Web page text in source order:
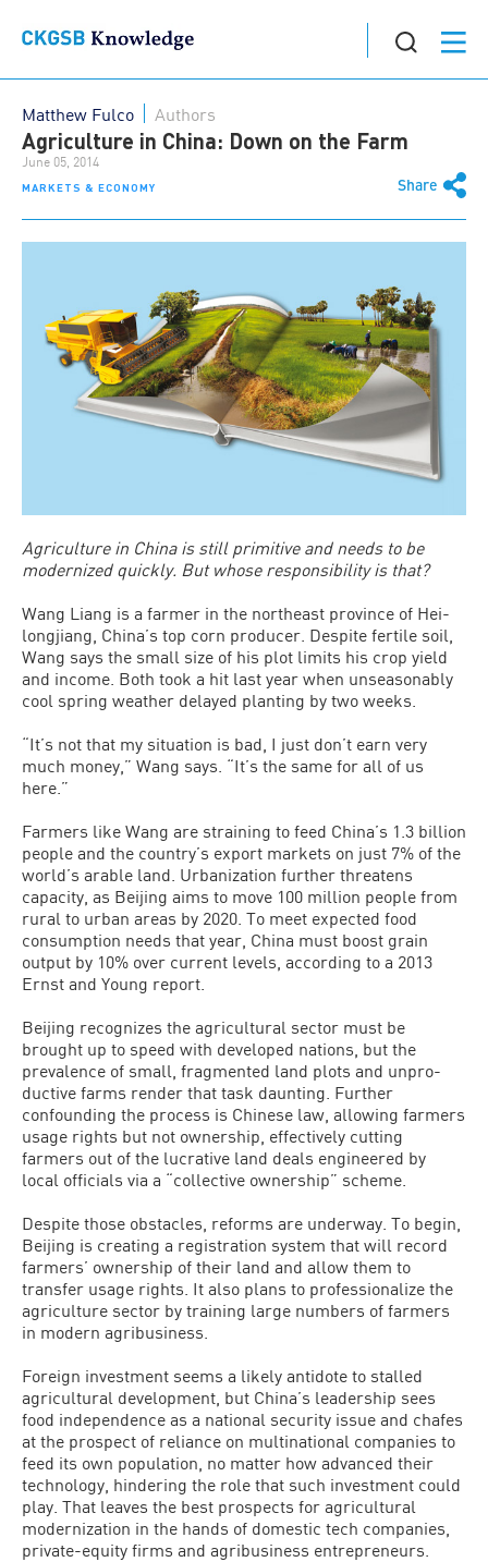
MARKETS & ECONOMY Share
Matthew Fulco Authors
Agriculture in China: Down on the Farm
June 05, 2014
Agriculture in China is still primitive and needs to be
modernized quickly. But whose responsibility is that?
Wang Liang is a farmer in the northeast province of Hei­
longjiang, China’s top corn producer. Despite fertile soil,
Wang says the small size of his plot limits his crop yield
and income. Both took a hit last year when unseasonably
cool spring weather delayed planting by two weeks.
“It’s not that my situation is bad, I just don’t earn very
much money,” Wang says. “It’s the same for all of us
here.”
Farmers like Wang are straining to feed China’s 1.3 billion
people and the country’s export markets on just 7% of the
world’s arable land. Urbanization further threatens
capacity, as Beijing aims to move 100 million people from
rural to urban areas by 2020. To meet expected food
consumption needs that year, China must boost grain
output by 10% over current levels, according to a 2013
Ernst and Young report.
Beijing recognizes the agricultural sector must be
brought up to speed with developed nations, but the
prevalence of small, fragmented land plots and unpro­
ductive farms render that task daunting. Further
confounding the process is Chi­nese law, allowing farmers
usage rights but not ownership, effectively cutting
farmers out of the lucrative land deals en­gineered by
local officials via a “collective ownership” scheme.
Despite those obstacles, reforms are underway. To begin,
Beijing is creating a registration system that will record
farm­ers’ ownership of their land and allow them to
transfer usage rights. It also plans to professionalize the
agriculture sector by training large numbers of farmers
in mod­ern agribusiness.
Foreign investment seems a likely antidote to stalled
agricultural develop­ment, but China’s leadership sees
food independence as a national security issue and chafes
at the prospect of reliance on multinational companies to
feed its own population, no matter how advanced their
technology, hindering the role that such investment could
play. That leaves the best prospects for agricultural
moderniza­tion in the hands of domestic tech compa­nies,
private-equity firms and agribusiness entrepreneurs.